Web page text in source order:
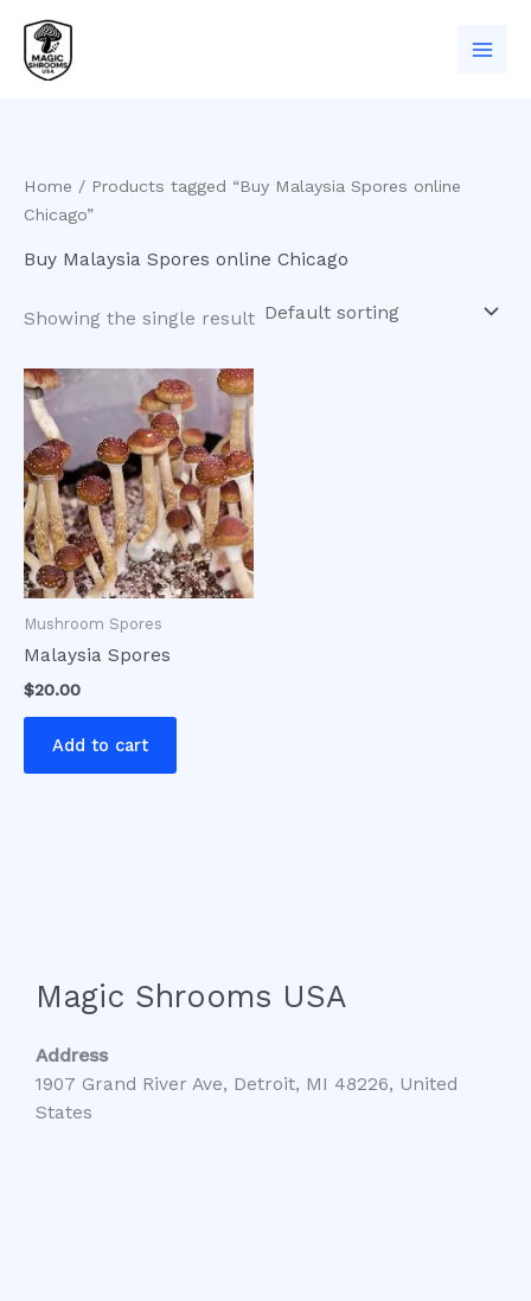
content
Home / Products tagged “Buy Malaysia Spores online
Chicago”
Buy Malaysia Spores online Chicago
Showing the single result
Mushroom Spores
Malaysia Spores
$20.00
Add to cart
Magic Shrooms USA
Address
1907 Grand River Ave, Detroit, MI 48226, United
States